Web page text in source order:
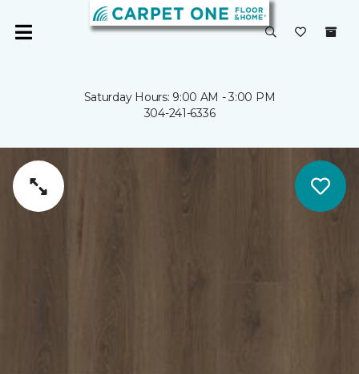
Saturday Hours: 9:00 AM - 3:00 PM
304-241-6336